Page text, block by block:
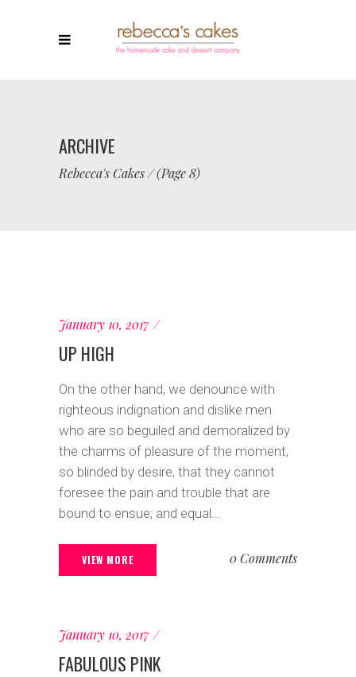
ARCHIVE
Rebecca's Cakes/(Page 8)
January 10, 2017
UP HIGH
On the other hand, we denounce with
righteous indignation and dislike men
who are so beguiled and demoralized by
the charms of pleasure of the moment,
so blinded by desire, that they cannot
foresee the pain and trouble that are
bound to ensue; and equal...
VIEW MORE 0 Comments
January 10, 2017
FABULOUS PINK